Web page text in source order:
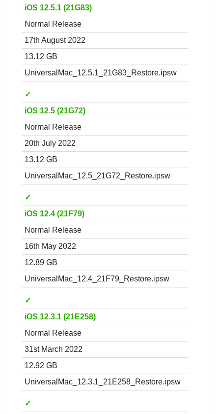
iOS 12.5.1 (21G83)
Normal Release
17th August 2022
13.12 GB
UniversalMac_12.5.1_21G83_Restore.ipsw
✓
iOS 12.5 (21G72)
Normal Release
20th July 2022
13.12 GB
UniversalMac_12.5_21G72_Restore.ipsw
✓
iOS 12.4 (21F79)
Normal Release
16th May 2022
12.89 GB
UniversalMac_12.4_21F79_Restore.ipsw
✓
iOS 12.3.1 (21E258)
Normal Release
31st March 2022
12.92 GB
UniversalMac_12.3.1_21E258_Restore.ipsw
✓